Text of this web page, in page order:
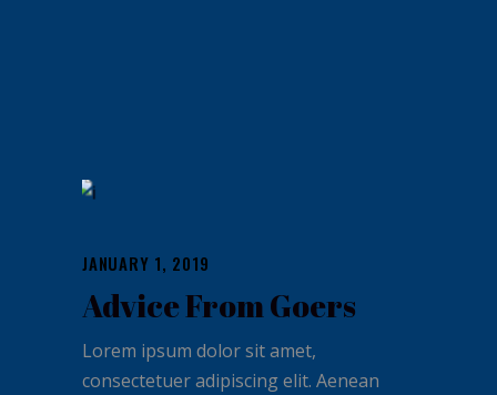
JANUARY 1, 2019
Advice From Goers
Lorem ipsum dolor sit amet,
consectetuer adipiscing elit. Aenean